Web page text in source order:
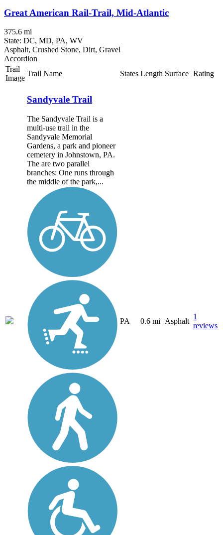
Great American Rail-Trail, Mid-Atlantic
375.6 mi
State: DC, MD, PA, WV
Asphalt, Crushed Stone, Dirt, Gravel
Accordion
Trail
Image
Trail Name States Length Surface Rating
Sandyvale Trail
The Sandyvale Trail is a
multi-use trail in the
Sandyvale Memorial
Gardens, a park and pioneer
cemetery in Johnstown, PA.
The are two parallel
branches: One runs through
the middle of the park,...
PA 0.6 mi Asphalt
1
reviews